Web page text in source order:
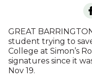
GREAT
student trying to
College at Simon’s
signatures since it
Nov 19.